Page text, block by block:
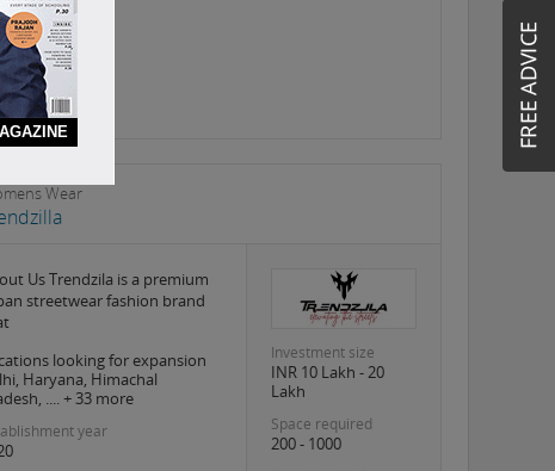
Wear
Us Trendzila is a premium
streetwear fashion brand
looking for expansion
Haryana, Himachal
.... + 33 more
year
Investment size
INR 10 Lakh - 20
Lakh
Space required
200 - 1000